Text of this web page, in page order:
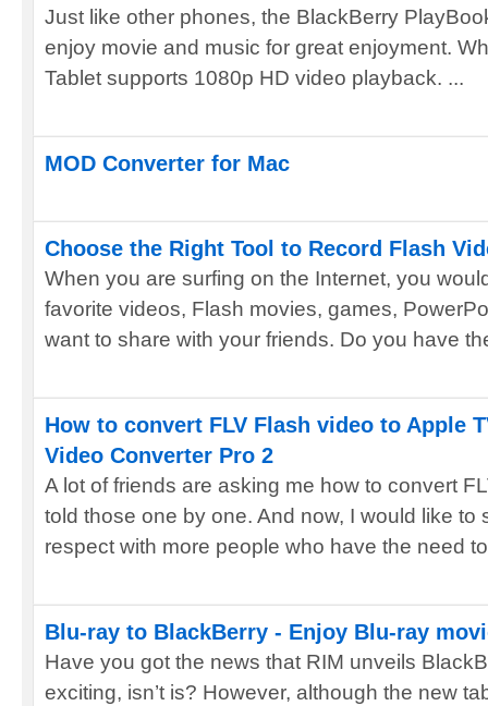
Just like other phones, the BlackBerry
enjoy movie and music for great enjoyment.
Tablet supports 1080p HD video playback. ...
MOD Converter for Mac
Choose the Right Tool to Record Flash
When you are surfing on the Internet, you
favorite videos, Flash movies, games,
want to share with your friends. Do you have
How to convert FLV Flash video to Apple
Video Converter Pro 2
A lot of friends are asking me how to convert
told those one by one. And now, I would like to
respect with more people who have the need
Blu-ray to BlackBerry - Enjoy Blu-ray
Have you got the news that RIM unveils
exciting, isn’t is? However, although the new